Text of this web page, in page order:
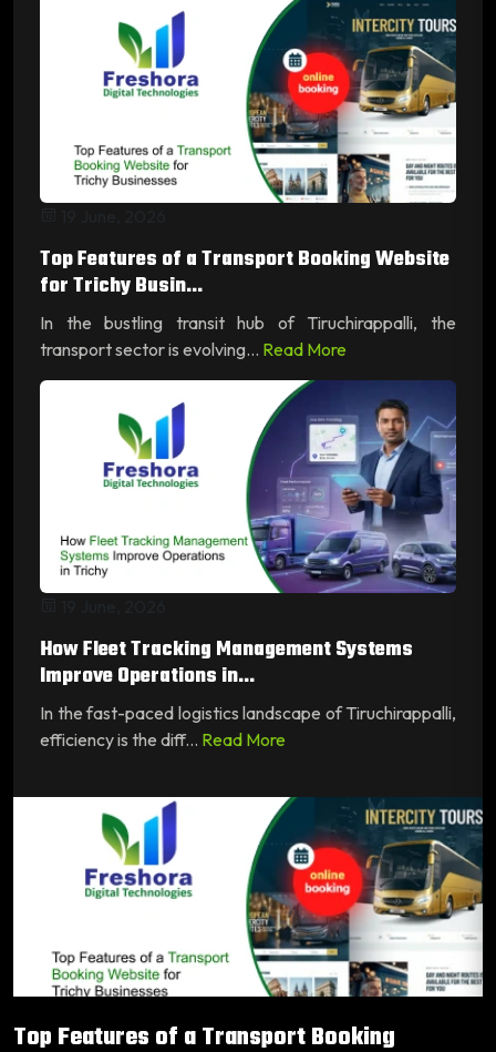
Top Features of a Transport Booking Website
for Trichy Busin...
In the bustling transit hub of Tiruchirappalli, the
transport sector is evolving... Read More
How Fleet Tracking Management Systems
Improve Operations in...
In the fast-paced logistics landscape of Tiruchirappalli,
efficiency is the diff... Read More
Top Features of a Transport Booking